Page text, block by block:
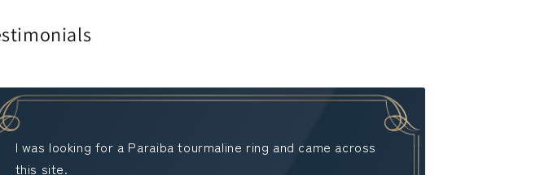
I was looking for a Paraiba tourmaline ring and came across
this site.